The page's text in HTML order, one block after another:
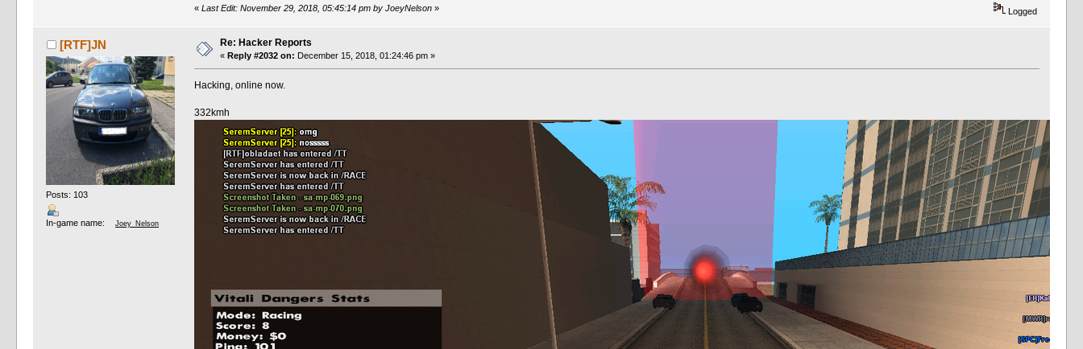
« Last Edit: November 29, 2018, 05:45:14 pm by JoeyNelson» Logged
[RTF]JN
Posts: 103
In-game name: Joey_Nelson
Re: Hacker Reports
«Reply #2032 on: December 15, 2018, 01:24:46 pm »
Hacking, online now.
332kmh